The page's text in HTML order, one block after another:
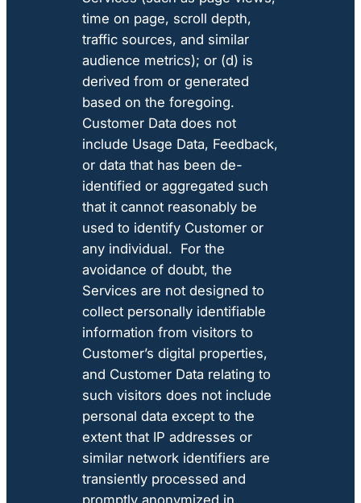
time on page, scroll depth,
traffic sources, and similar
audience metrics); or (d) is
derived from or generated
based on the foregoing.
Customer Data does not
include Usage Data, Feedback,
or data that has been de-
identified or aggregated such
that it cannot reasonably be
used to identify Customer or
any individual. For the
avoidance of doubt, the
Services are not designed to
collect personally identifiable
information from visitors to
Customer’s digital properties,
and Customer Data relating to
such visitors does not include
personal data except to the
extent that IP addresses or
similar network identifiers are
transiently processed and